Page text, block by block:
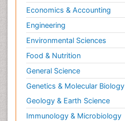
Psychopharmacology
Radiography
Radiology Imaging
Relapse prevention
Renal Toxicity
Renal epidemiology
Reproductive Epidemiology
Reproductive Toxicology
Economics & Accounting
Engineering
Environmental Sciences
Food & Nutrition
General Science
Genetics & Molecular Biology
Geology & Earth Science
Immunology & Microbiology